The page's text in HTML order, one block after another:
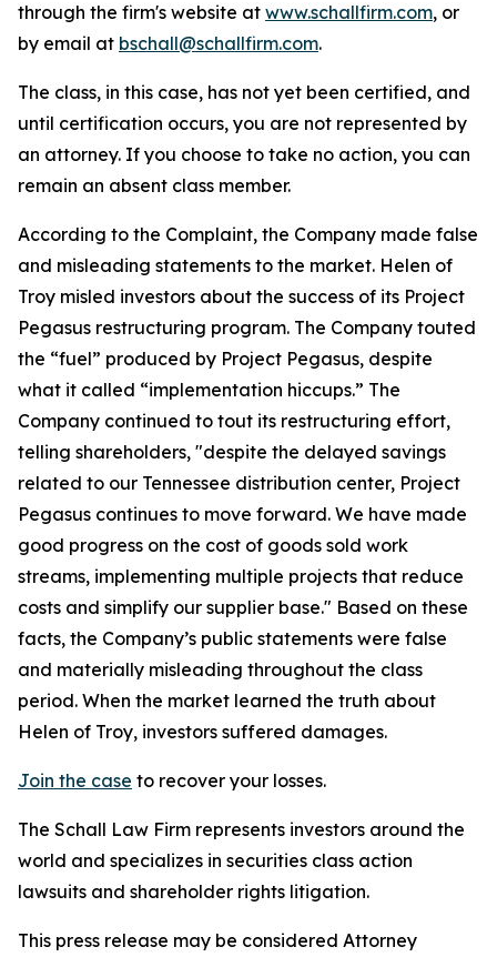
through the firm's website at www.schallfirm.com, or
by email at bschall@schallfirm.com.
The class, in this case, has not yet been certified, and
until certification occurs, you are not represented by
an attorney. If you choose to take no action, you can
remain an absent class member.
According to the Complaint, the Company made false
and misleading statements to the market. Helen of
Troy misled investors about the success of its Project
Pegasus restructuring program. The Company touted
the “fuel” produced by Project Pegasus, despite
what it called “implementation hiccups.” The
Company continued to tout its restructuring effort,
telling shareholders, "despite the delayed savings
related to our Tennessee distribution center, Project
Pegasus continues to move forward. We have made
good progress on the cost of goods sold work
streams, implementing multiple projects that reduce
costs and simplify our supplier base." Based on these
facts, the Company’s public statements were false
and materially misleading throughout the class
period. When the market learned the truth about
Helen of Troy, investors suffered damages.
Join the case to recover your losses.
The Schall Law Firm represents investors around the
world and specializes in securities class action
lawsuits and shareholder rights litigation.
This press release may be considered Attorney